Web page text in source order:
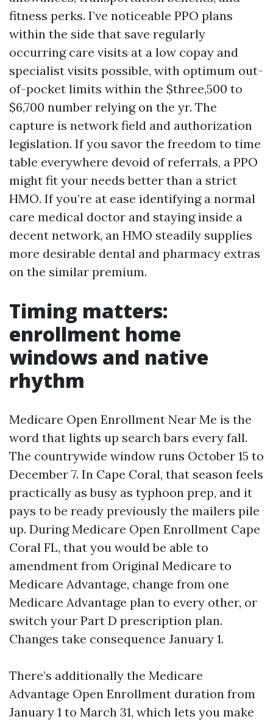
fitness perks. I’ve noticeable PPO plans
within the side that save regularly
occurring care visits at a low copay and
specialist visits possible, with optimum out-
of-pocket limits within the $three,500 to
$6,700 number relying on the yr. The
capture is network field and authorization
legislation. If you savor the freedom to time
table everywhere devoid of referrals, a PPO
might fit your needs better than a strict
HMO. If you’re at ease identifying a normal
care medical doctor and staying inside a
decent network, an HMO steadily supplies
more desirable dental and pharmacy extras
on the similar premium.
Timing matters:
enrollment home
windows and native
rhythm
Medicare Open Enrollment Near Me is the
word that lights up search bars every fall.
The countrywide window runs October 15 to
December 7. In Cape Coral, that season feels
practically as busy as typhoon prep, and it
pays to be ready previously the mailers pile
up. During Medicare Open Enrollment Cape
Coral FL, that you would be able to
amendment from Original Medicare to
Medicare Advantage, change from one
Medicare Advantage plan to every other, or
switch your Part D prescription plan.
Changes take consequence January 1.
There’s additionally the Medicare
Advantage Open Enrollment duration from
January 1 to March 31, which lets you make